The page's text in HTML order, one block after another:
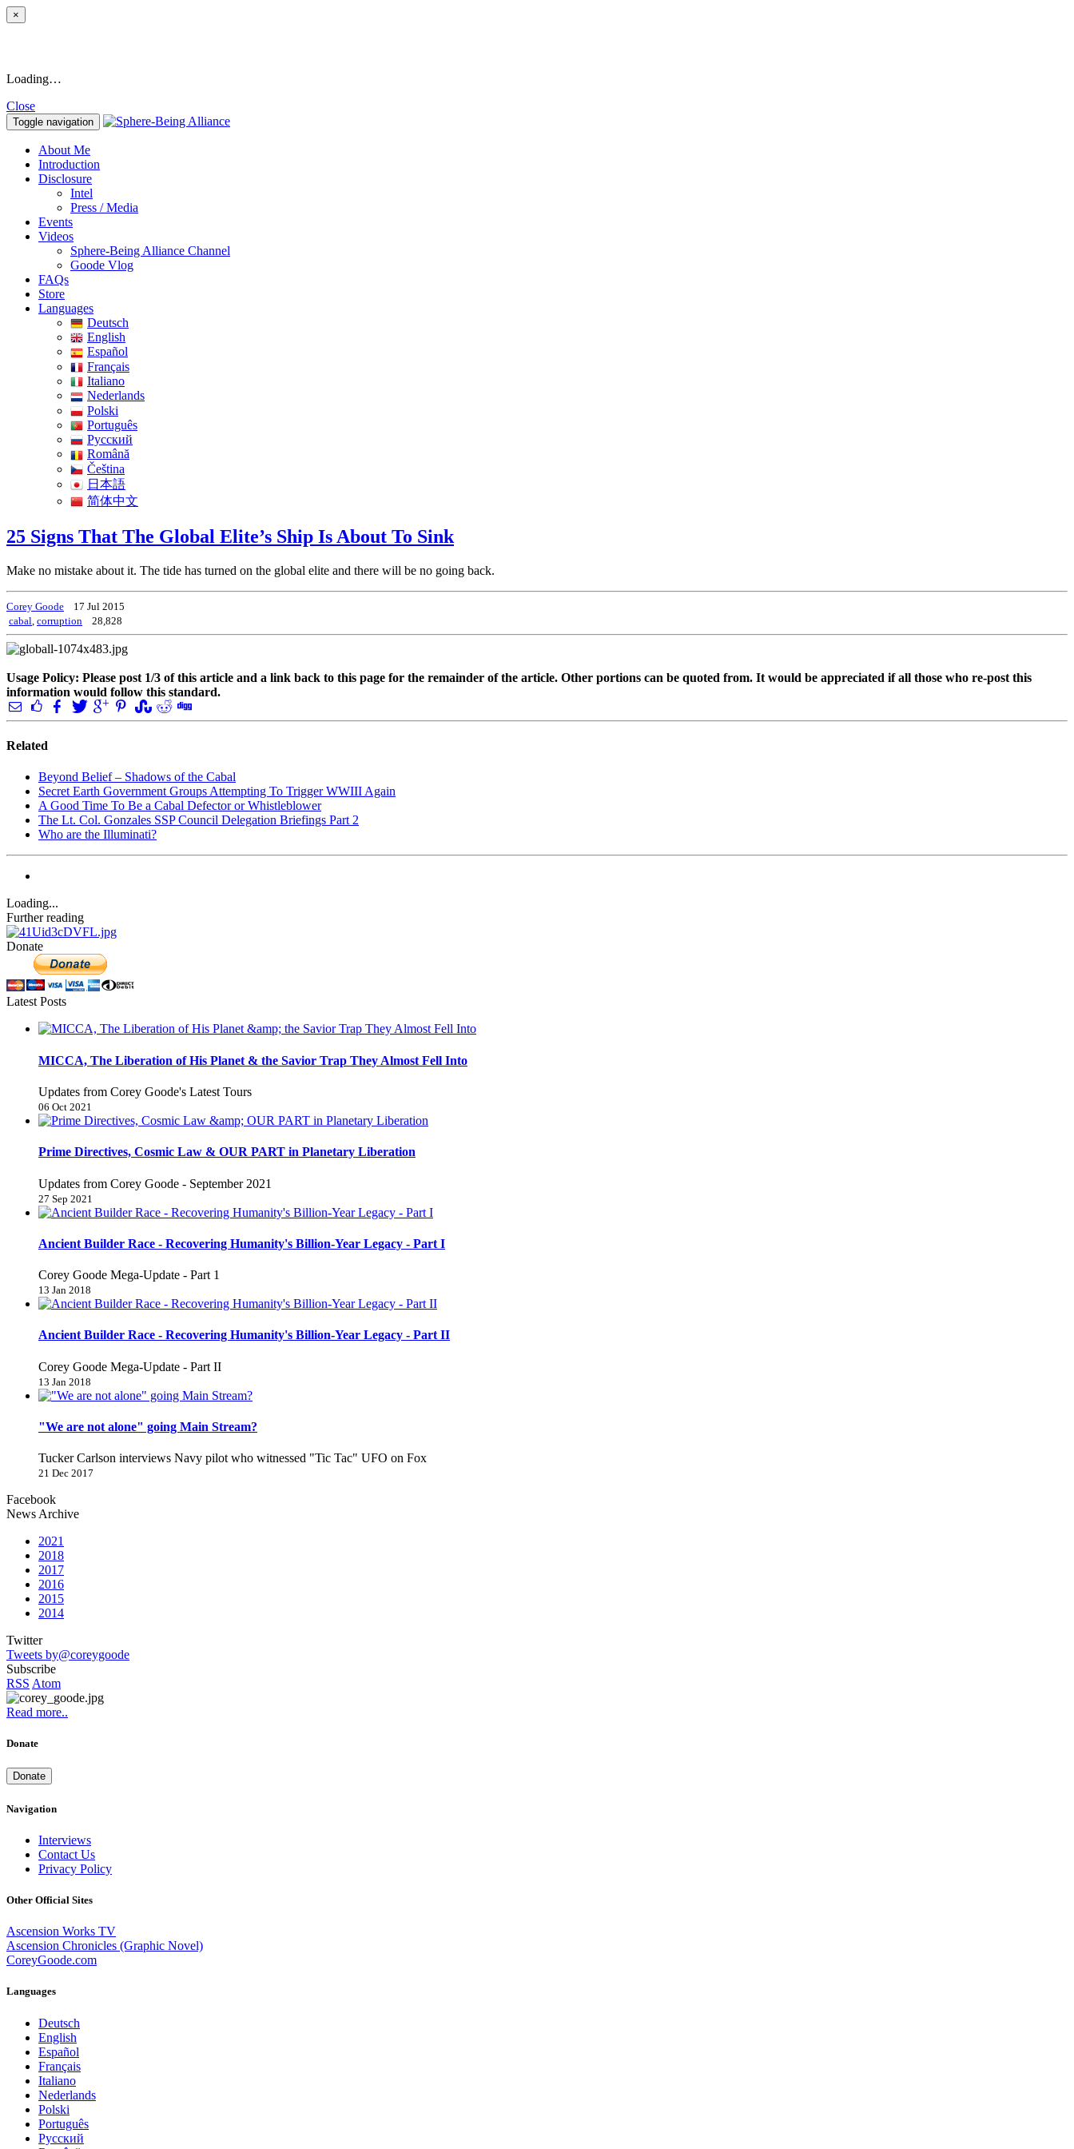
×
Loading…
Close
Toggle navigation
About Me
Introduction
Disclosure
Intel
Press / Media
Events
Videos
Sphere-Being Alliance Channel
Goode Vlog
FAQs
Store
Languages
Deutsch
English
Español
Français
Italiano
Nederlands
Polski
Português
Pусский
Română
Čeština
日本語
简体中文
25 Signs That The Global Elite’s Ship Is About To Sink
Make no mistake about it. The tide has turned on the global elite and there will be no going back.
Corey Goode
17 Jul 2015
cabal corruption 28,828
Usage Policy: Please post 1/3 of this article and a link back to this page for the remainder of the article. Other portions can be quoted from. It would be appreciated if all those who re-post this
information would follow this standard.
Related
Beyond Belief – Shadows of the Cabal
Secret Earth Government Groups Attempting To Trigger WWIII Again
A Good Time To Be a Cabal Defector or Whistleblower
The Lt. Col. Gonzales SSP Council Delegation Briefings Part 2
Who are the Illuminati?
Loading...
Further reading
Donate
Latest Posts
MICCA, The Liberation of His Planet & the Savior Trap They Almost Fell Into
Updates from Corey Goode's Latest Tours
06 Oct 2021
Prime Directives, Cosmic Law & OUR PART in Planetary Liberation
Updates from Corey Goode - September 2021
27 Sep 2021
Ancient Builder Race - Recovering Humanity's Billion-Year Legacy - Part I
Corey Goode Mega-Update - Part 1
13 Jan 2018
Ancient Builder Race - Recovering Humanity's Billion-Year Legacy - Part II
Corey Goode Mega-Update - Part II
13 Jan 2018
"We are not alone" going Main Stream?
Tucker Carlson interviews Navy pilot who witnessed "Tic Tac" UFO on Fox
21 Dec 2017
Facebook
News Archive
2021
2018
2017
2016
2015
2014
Twitter
Tweets by@coreygoode
Subscribe
RSS Atom
Read more..
Donate
Donate
Navigation
Interviews
Contact Us
Privacy Policy
Other Official Sites
Ascension Works TV
Ascension Chronicles (Graphic Novel)
CoreyGoode.com
Languages
Deutsch
English
Español
Français
Italiano
Nederlands
Polski
Português
Pусский